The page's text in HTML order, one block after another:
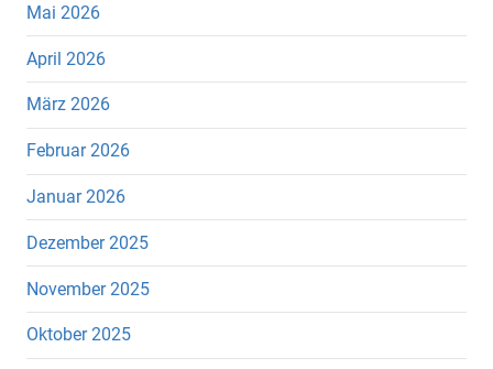
Mai 2026
April 2026
März 2026
Februar 2026
Januar 2026
Dezember 2025
November 2025
Oktober 2025